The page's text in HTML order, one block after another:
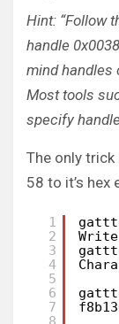
Hint: “Follow
handle
mind handles
Most tools
specify
The only
58 to it’s hex
1
2
3
4
5
6
7